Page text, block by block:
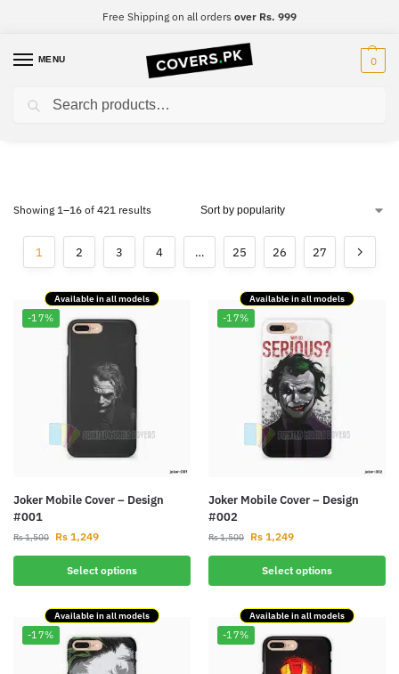
Free Shipping on all orders over Rs. 999
MENU 0
Super Collection
Showing 1–16 of 421 results
1 2 3 4 … 25 26 27
Available in all models
-17%
Joker Mobile Cover – Design
#001
Rs1,500 Rs 1,249
Select options
Available in all models
-17%
Joker Mobile Cover – Design
#002
Rs1,500 Rs 1,249
Select options
Available in all models
-17%
Available in all models
-17%